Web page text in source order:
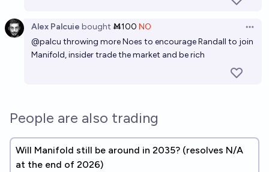
Alex Palcuie bought Ṁ100 NO
@palcu throwing more Noes to encourage Randall to join
Manifold, insider trade the market and be rich
People are also trading
Will Manifold still be around in 2035? (resolves N/A
at the end of 2026)